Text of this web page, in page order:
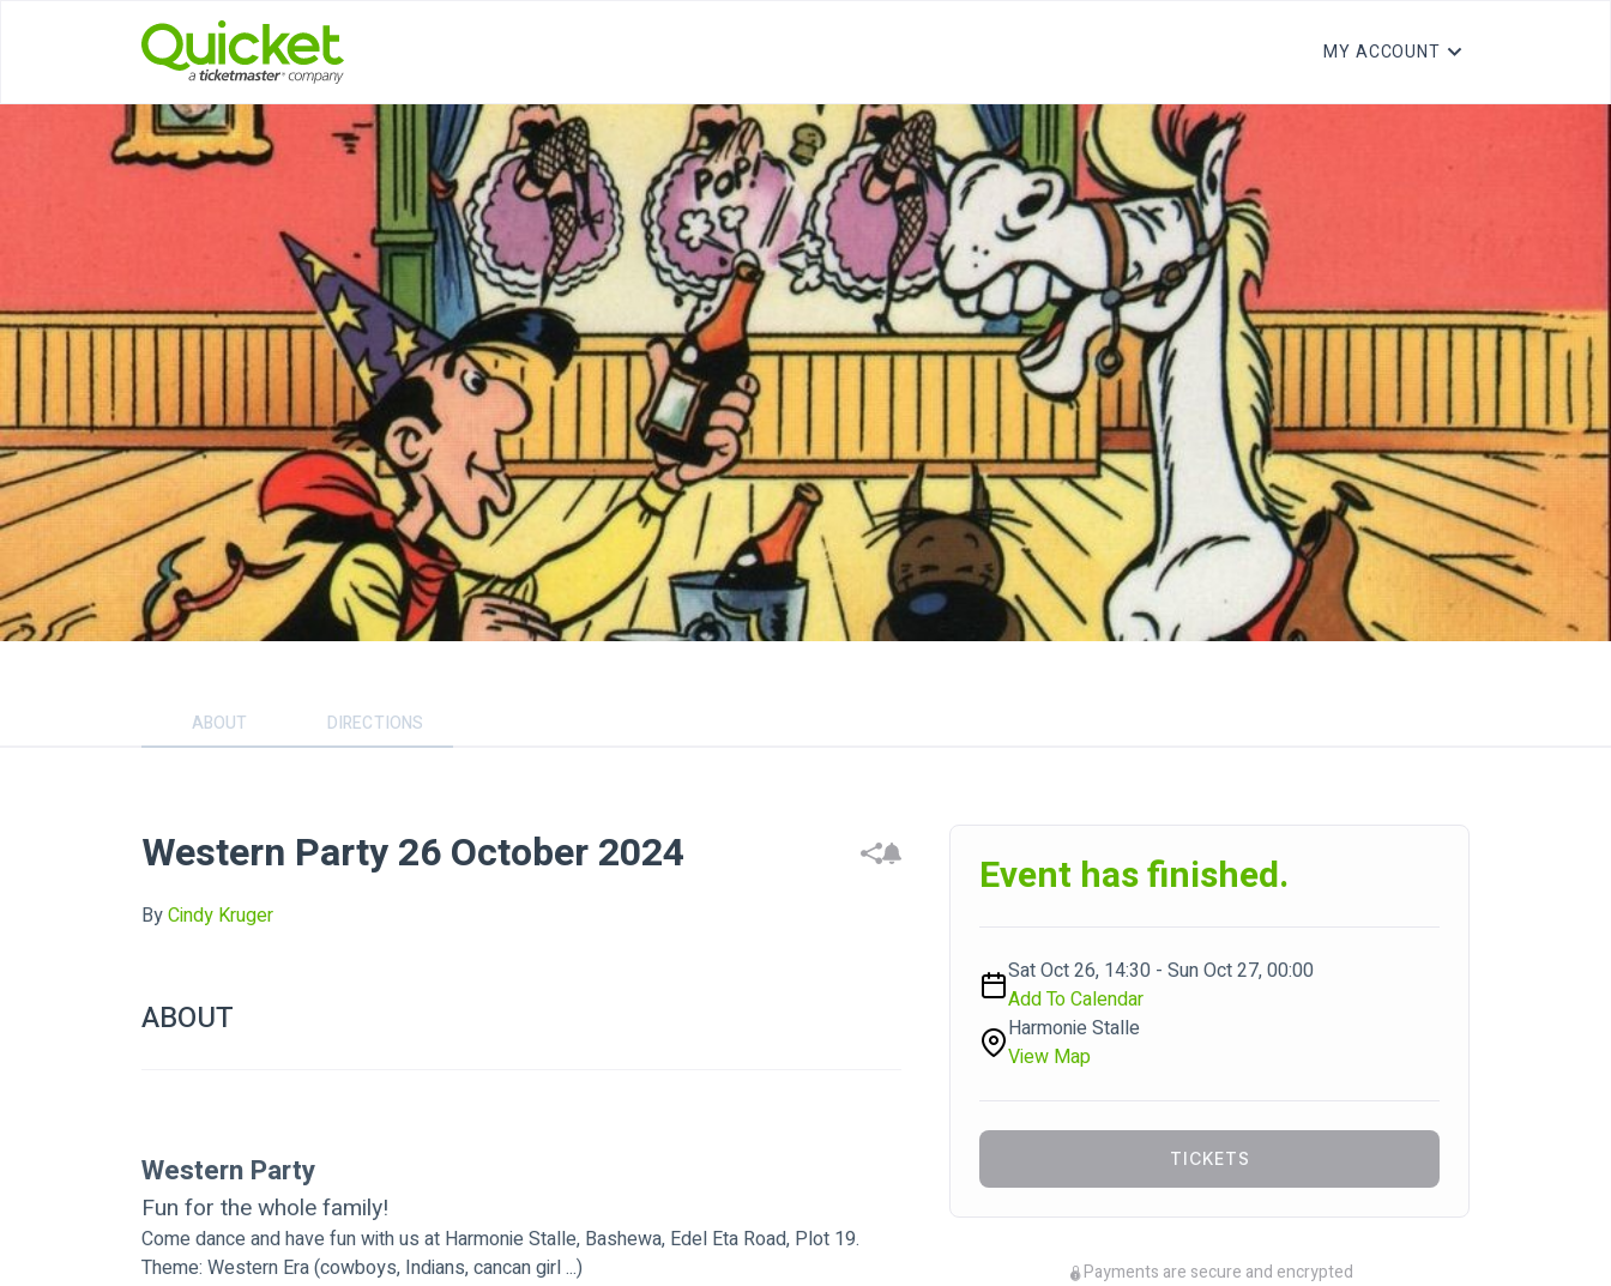
MY ACCOUNT
ABOUT DIRECTIONS
Western Party 26 October 2024
ByCindy Kruger
ABOUT
Western Party
Fun for the whole family!
Come dance and have fun with us at Harmonie Stalle, Bashewa, Edel Eta Road, Plot 19.
Theme: Western Era (cowboys, Indians, cancan girl ...)
Event has finished.
Sat Oct 26, 14:30 - Sun Oct 27, 00:00
Add To Calendar
Harmonie Stalle
View Map
TICKETS
Payments are secure and encrypted